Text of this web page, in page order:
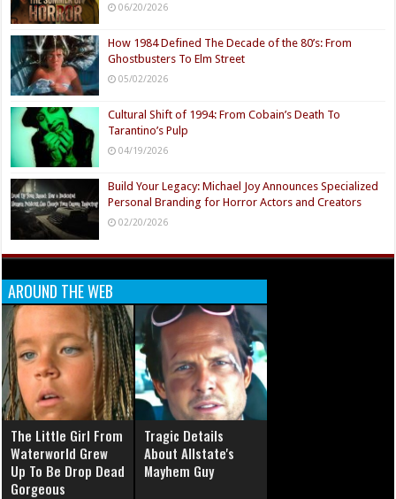
06/20/2026
How 1984 Defined The Decade of the 80’s: From
Ghostbusters To Elm Street
05/02/2026
Cultural Shift of 1994: From Cobain’s Death To
Tarantino’s Pulp
04/19/2026
Build Your Legacy: Michael Joy Announces Specialized
Personal Branding for Horror Actors and Creators
02/20/2026
AROUND THE WEB
The Little Girl From
Waterworld Grew
Up To Be Drop Dead
Gorgeous
Tragic Details
About Allstate's
Mayhem Guy